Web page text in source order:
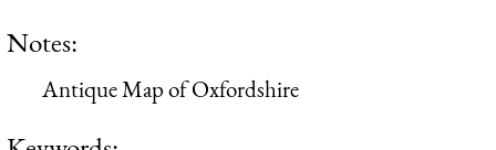
Notes:
Antique Map of Oxfordshire